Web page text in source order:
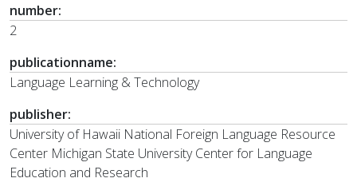
number:
2
publicationname:
Language Learning & Technology
publisher:
University of Hawaii National Foreign Language Resource
Center Michigan State University Center for Language
Education and Research